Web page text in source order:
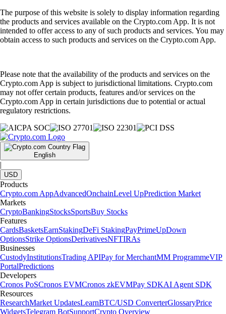
The purpose of this website is solely to display information regarding
the products and services available on the Crypto.com App. It is not
intended to offer access to any of such products and services. You may
obtain access to such products and services on the Crypto.com App.
Please note that the availability of the products and services on the
Crypto.com App is subject to jurisdictional limitations. Crypto.com
may not offer certain products, features and/or services on the
Crypto.com App in certain jurisdictions due to potential or actual
regulatory restrictions.
English
|
USD
Products
Crypto.com AppAdvancedOnchainLevel UpPrediction Market
Markets
CryptoBankingStocksSportsBuy Stocks
Features
CardsBasketsEarnStakingDeFi StakingPayPrimeUpDown
OptionsStrike OptionsDerivativesNFTIRAs
Businesses
CustodyInstitutionsTrading APIPay for MerchantMM ProgrammeVIP
PortalPredictions
Developers
Cronos PoSCronos EVMCronos zkEVMPay SDKAI Agent SDK
Resources
ResearchMarket UpdatesLearnBTC/USD ConverterGlossaryPrice
WidgetsTelegram BotSupportCrypto Overview